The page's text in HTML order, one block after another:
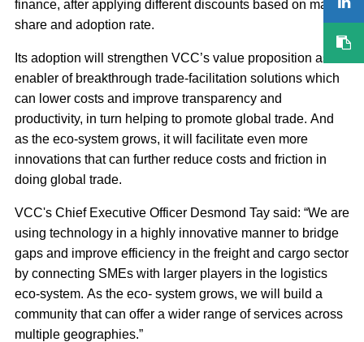
finance, after applying different discounts based on market
share and adoption rate.
Its adoption will strengthen VCC’s value proposition as an
enabler of breakthrough trade‐facilitation solutions which
can lower costs and improve transparency and
productivity, in turn helping to promote global trade. And
as the eco‐system grows, it will facilitate even more
innovations that can further reduce costs and friction in
doing global trade.
VCC's Chief Executive Officer Desmond Tay said: “We are
using technology in a highly innovative manner to bridge
gaps and improve efficiency in the freight and cargo sector
by connecting SMEs with larger players in the logistics
eco‐system. As the eco‐ system grows, we will build a
community that can offer a wider range of services across
multiple geographies.”